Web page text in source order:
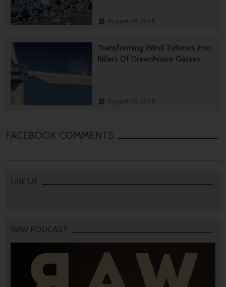
August 29, 2024
Transforming Wind Turbines Into
Killers Of Greenhouse Gasses
August 28, 2024
FACEBOOK COMMENTS
LIKE US
RAW PODCAST